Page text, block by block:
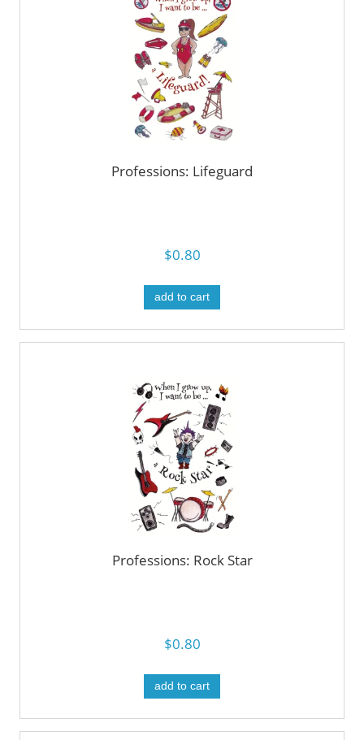
Professions: Lifeguard
$0.80
add to cart
Professions: Rock Star
$0.80
add to cart